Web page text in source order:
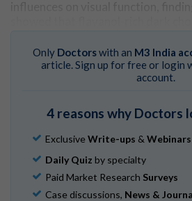
retinal blood flow on OCT
visual function.
Only Doctorswith an M3 India
article. Sign up for free or login
account.
4 reasons why Doctors
Exclusive Write-ups & Webinars
Daily Quiz by specialty
Paid Market Research Surveys
Case discussions, News &